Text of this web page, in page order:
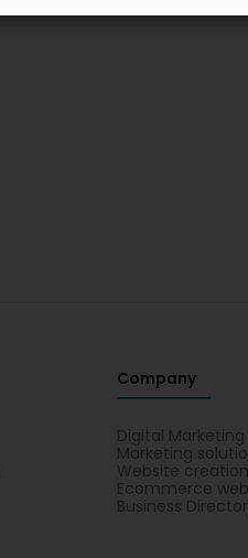
Company
Digital
Marketing
Website creation
Ecommerce
Business